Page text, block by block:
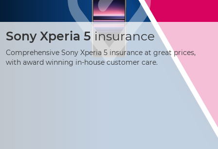
Sony Xperia 5 insurance
Comprehensive Sony Xperia 5 insurance at great prices,
with award winning in-house customer care.